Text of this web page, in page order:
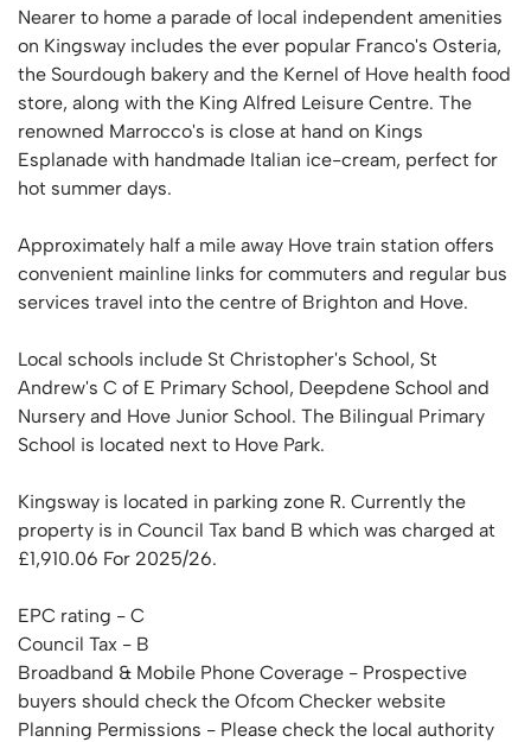
Nearer to home a parade of local independent amenities
on Kingsway includes the ever popular Franco's Osteria,
the Sourdough bakery and the Kernel of Hove health food
store, along with the King Alfred Leisure Centre. The
renowned Marrocco's is close at hand on Kings
Esplanade with handmade Italian ice-cream, perfect for
hot summer days.
Approximately half a mile away Hove train station offers
convenient mainline links for commuters and regular bus
services travel into the centre of Brighton and Hove.
Local schools include St Christopher's School, St
Andrew's C of E Primary School, Deepdene School and
Nursery and Hove Junior School. The Bilingual Primary
School is located next to Hove Park.
Kingsway is located in parking zone R. Currently the
property is in Council Tax band B which was charged at
£1,910.06 For 2025/26.
EPC rating - C
Council Tax - B
Broadband & Mobile Phone Coverage - Prospective
buyers should check the Ofcom Checker website
Planning Permissions - Please check the local authority